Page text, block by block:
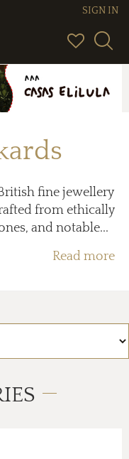
SIGN IN
fine jewellery
from ethically
and notable...
Read more